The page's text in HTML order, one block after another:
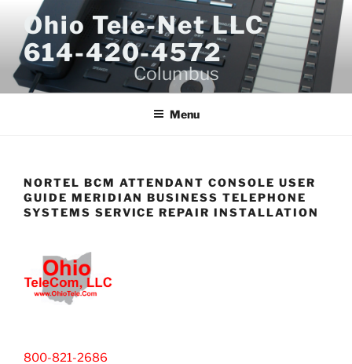
content
Ohio Tele-Net LLC
614-420-4572
Columbus
Menu
NORTEL BCM ATTENDANT CONSOLE USER
GUIDE MERIDIAN BUSINESS TELEPHONE
SYSTEMS SERVICE REPAIR INSTALLATION
800-821-2686